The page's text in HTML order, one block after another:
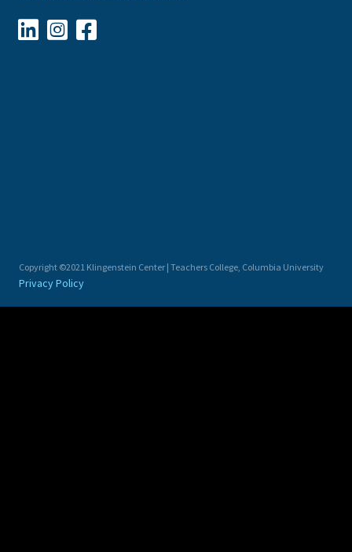
  
Copyright ©2021 Klingenstein Center | Teachers College, Columbia University
Privacy Policy